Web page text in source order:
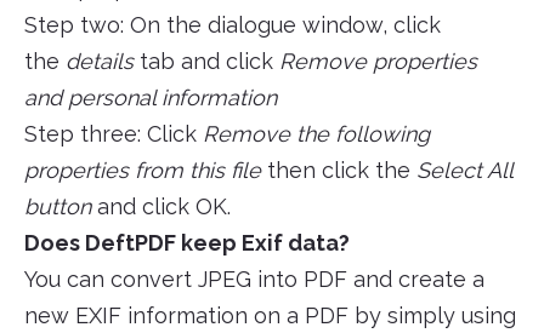
Step two: On the dialogue window, click
the detailstab and click Remove properties
and personal information
Step three: Click Remove the following
properties from this filethen click the Select All
buttonand click OK.
Does DeftPDF keep Exif data?
You can convert JPEG into PDF and create a
new EXIF information on a PDF by simply using